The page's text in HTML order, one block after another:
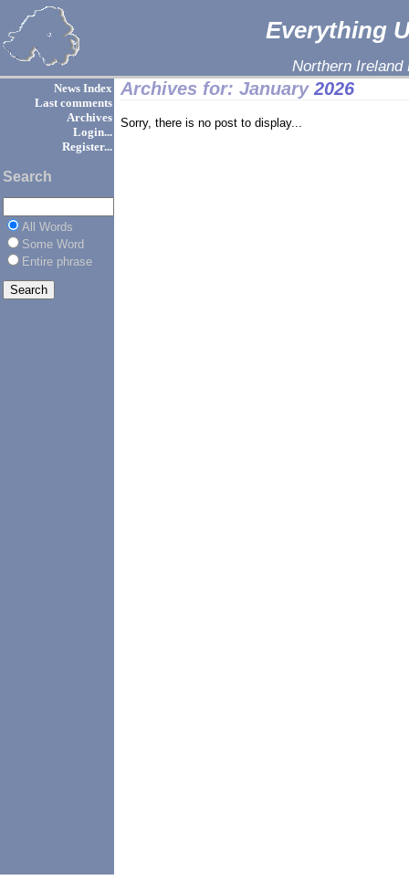
Everything
Northern Ireland
News Index
Last comments
Archives
Login...
Register...
Search
All Words
Some Word
Entire phrase
Archives for: January2026
Sorry, there is no post to display...